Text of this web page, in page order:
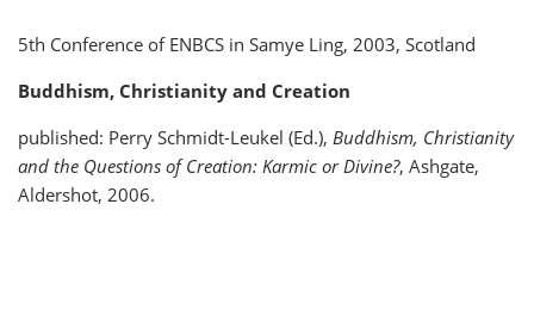
5th Conference of ENBCS in Samye Ling, 2003, Scotland
Buddhism, Christianity and Creation
published: Perry Schmidt-Leukel (Ed.), Buddhism, Christianity
and the Questions of Creation: Karmic or Divine?, Ashgate,
Aldershot, 2006.